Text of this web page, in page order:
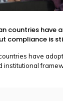
countries have
compliance is
have
institutional